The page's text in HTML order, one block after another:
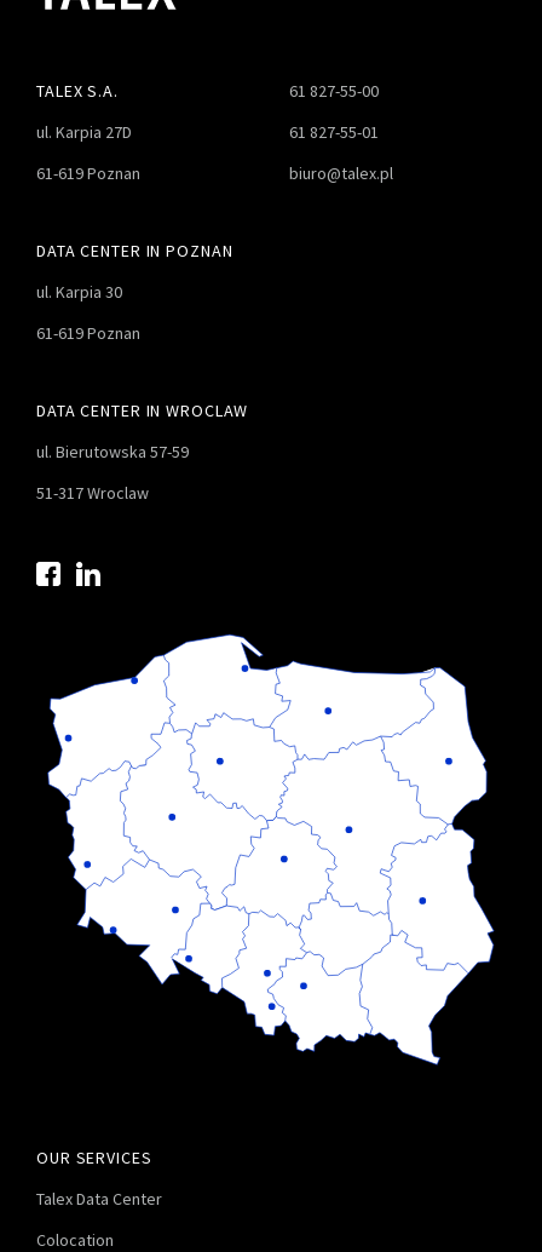
TALEX S.A.
ul. Karpia 27D
61-619 Poznan
61 827-55-00
61 827-55-01
biuro@talex.pl
DATA CENTER IN POZNAN
ul. Karpia 30
61-619 Poznan
DATA CENTER IN WROCLAW
ul. Bierutowska 57-59
51-317 Wroclaw
OUR SERVICES
Talex Data Center
Colocation